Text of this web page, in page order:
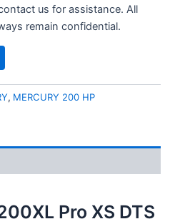
us for assistance. All
remain confidential.
, MERCURY 200 HP
Pro XS DTS